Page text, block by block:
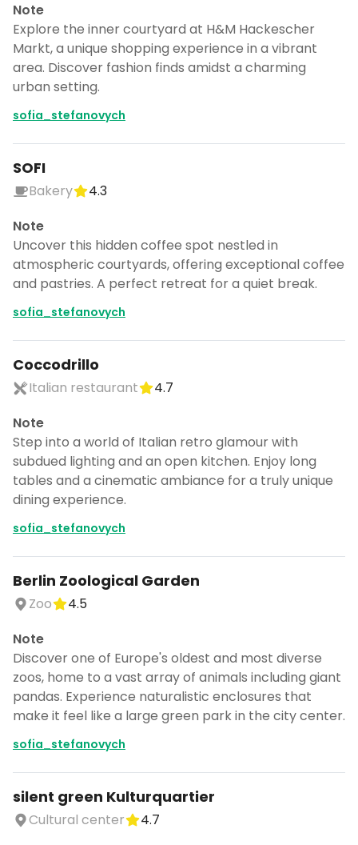
Note
Explore the inner courtyard at H&M Hackescher
Markt, a unique shopping experience in a vibrant
area. Discover fashion finds amidst a charming
urban setting.
sofia_stefanovych
SOFI
Bakery
4.3
Note
Uncover this hidden coffee spot nestled in
atmospheric courtyards, offering exceptional coffee
and pastries. A perfect retreat for a quiet break.
sofia_stefanovych
Coccodrillo
Italian restaurant
4.7
Note
Step into a world of Italian retro glamour with
subdued lighting and an open kitchen. Enjoy long
tables and a cinematic ambiance for a truly unique
dining experience.
sofia_stefanovych
Berlin Zoological Garden
Zoo
4.5
Note
Discover one of Europe's oldest and most diverse
zoos, home to a vast array of animals including giant
pandas. Experience naturalistic enclosures that
make it feel like a large green park in the city center.
sofia_stefanovych
silent green Kulturquartier
Cultural center
4.7